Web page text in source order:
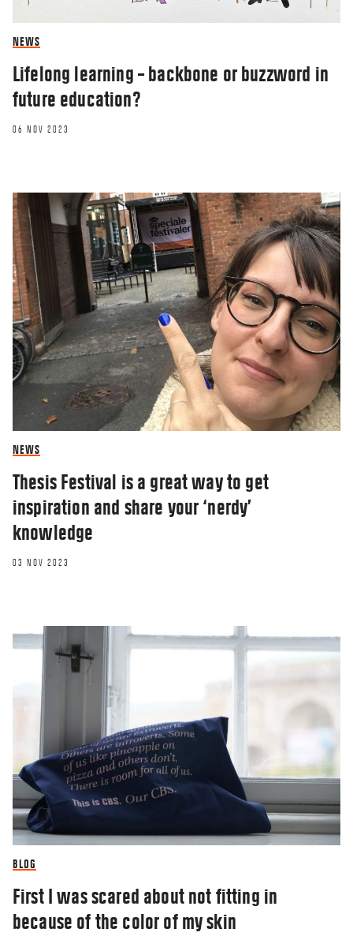
NEWS
Lifelong learning – backbone or buzzword in
future education?
06 NOV 2023
NEWS
Thesis Festival is a great way to get
inspiration and share your ‘nerdy’
knowledge
03 NOV 2023
BLOG
First I was scared about not fitting in
because of the color of my skin